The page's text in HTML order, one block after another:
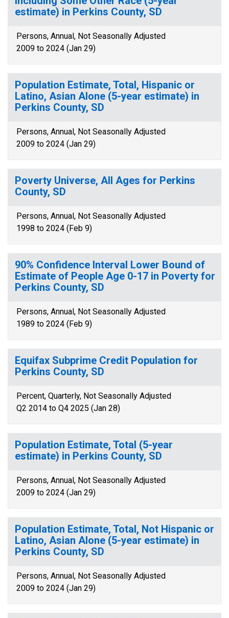
estimate) in Perkins County, SD
Persons, Annual, Not Seasonally Adjusted
2009 to 2024 (Jan 29)
Population Estimate, Total, Hispanic or
Latino, Asian Alone (5-year estimate) in
Perkins County, SD
Persons, Annual, Not Seasonally Adjusted
2009 to 2024 (Jan 29)
Poverty Universe, All Ages for Perkins
County, SD
Persons, Annual, Not Seasonally Adjusted
1998 to 2024 (Feb 9)
90% Confidence Interval Lower Bound of
Estimate of People Age 0-17 in Poverty for
Perkins County, SD
Persons, Annual, Not Seasonally Adjusted
1989 to 2024 (Feb 9)
Equifax Subprime Credit Population for
Perkins County, SD
Percent, Quarterly, Not Seasonally Adjusted
Q2 2014 to Q4 2025 (Jan 28)
Population Estimate, Total (5-year
estimate) in Perkins County, SD
Persons, Annual, Not Seasonally Adjusted
2009 to 2024 (Jan 29)
Population Estimate, Total, Not Hispanic or
Latino, Asian Alone (5-year estimate) in
Perkins County, SD
Persons, Annual, Not Seasonally Adjusted
2009 to 2024 (Jan 29)